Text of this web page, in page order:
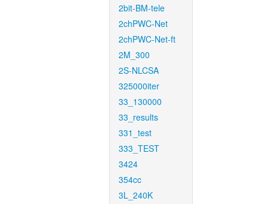
2bit-BM-tele
2chPWC-Net
2chPWC-Net-ft
2M_300
2S-NLCSA
325000iter
33_130000
33_results
331_test
333_TEST
3424
354cc
3L_240K